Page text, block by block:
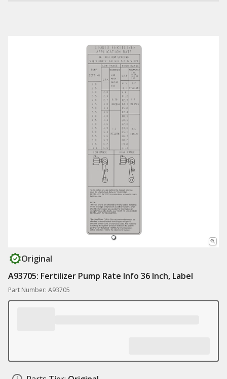
Original
A93705: Fertilizer Pump Rate Info 36 Inch, Label
Part Number: A93705